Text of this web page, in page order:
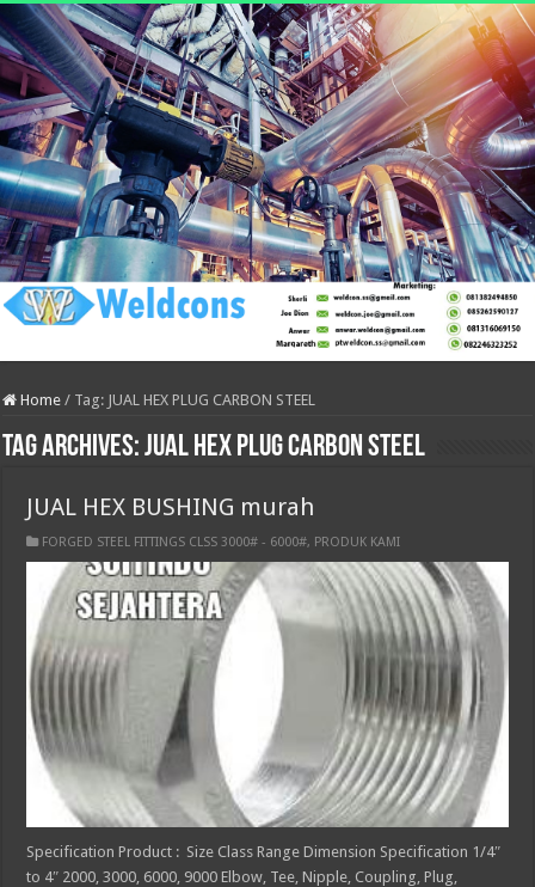
Home / Tag: JUAL HEX PLUG CARBON STEEL
Tag Archives:JUAL HEX PLUG CARBON STEEL
JUAL HEX BUSHING murah
FORGED STEEL FITTINGS CLSS 3000# - 6000#, PRODUK KAMI
Specification Product : Size Class Range Dimension Specification 1/4″
to 4″ 2000, 3000, 6000, 9000 Elbow, Tee, Nipple, Coupling, Plug,